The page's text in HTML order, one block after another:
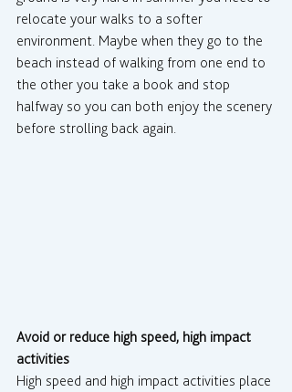
relocate your walks to a softer
environment. Maybe when they go to the
beach instead of walking from one end to
the other you take a book and stop
halfway so you can both enjoy the scenery
before strolling back again.
Avoid or reduce high speed, high impact
activities
High speed and high impact activities place